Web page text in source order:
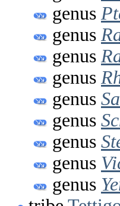
genus
genus
genus
genus
genus
genus
genus
genus
genus